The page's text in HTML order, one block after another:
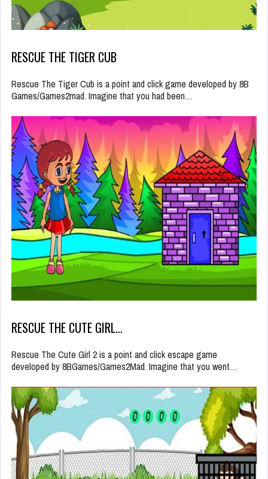
RESCUE THE TIGER CUB
Rescue The Tiger Cub is a point and click game developed by 8B
Games/Games2mad. Imagine that you had been…
RESCUE THE CUTE GIRL…
Rescue The Cute Girl 2 is a point and click escape game
developed by 8BGames/Games2Mad. Imagine that you went…